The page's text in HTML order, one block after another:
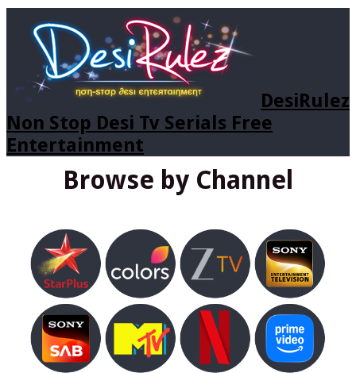
DesiRulez
Non Stop Desi Tv Serials Free
Entertainment
Browse by Channel